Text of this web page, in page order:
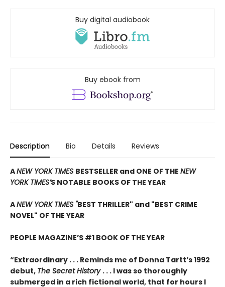
Buy digital audiobook
Buy ebook from
Description Bio Details Reviews
ANEW YORK TIMES BESTSELLER and ONE OF THE NEW
YORK TIMES’S NOTABLE BOOKS OF THE YEAR
ANEW YORK TIMES "BEST THRILLER" and "BEST CRIME
NOVEL" OF THE YEAR
PEOPLE MAGAZINE’S #1 BOOK OF THE YEAR
“Extraordinary . . . Reminds me of Donna Tartt’s 1992
debut, The Secret History . . . I was so thoroughly
submerged in a rich fictional world, that for hours I